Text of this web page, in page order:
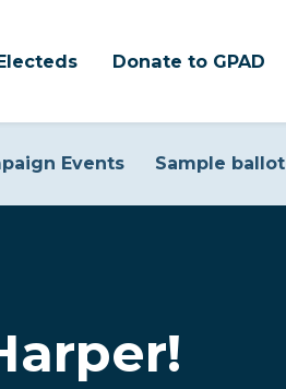
Donate to GPAD
Events Sample ballot